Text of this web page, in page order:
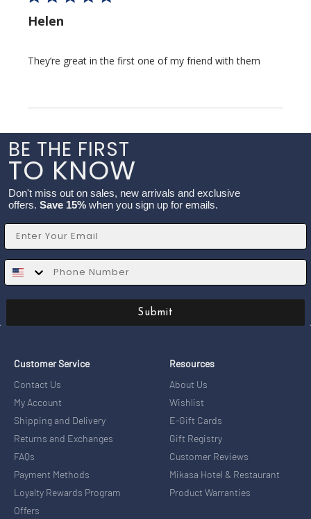
Helen
They’re great in the first one of my friend with them
BE THE FIRST
TO KNOW
Don't miss out on sales, new arrivals and exclusive
offers. Save 15% when you sign up for emails.
Email
SMS
Submit
Customer Service
Contact Us
My Account
Shipping and Delivery
Returns and Exchanges
FAQs
Payment Methods
Loyalty Rewards Program
Offers
Resources
About Us
Wishlist
E-Gift Cards
Gift Registry
Customer Reviews
Mikasa Hotel & Restaurant
Product Warranties